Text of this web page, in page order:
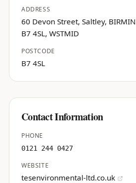
ADDRESS
60 Devon Street, Saltley,
B7 4SL, WSTMID
POSTCODE
B7 4SL
Contact Information
PHONE
0121 244 0427
WEBSITE
tesenvironmental-ltd.co.uk